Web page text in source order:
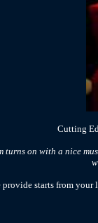
Cutting
turns on with a nice
starts from